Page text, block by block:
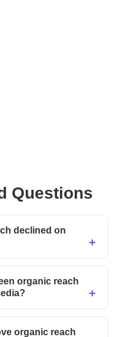
Questions
declined on
organic reach
organic reach